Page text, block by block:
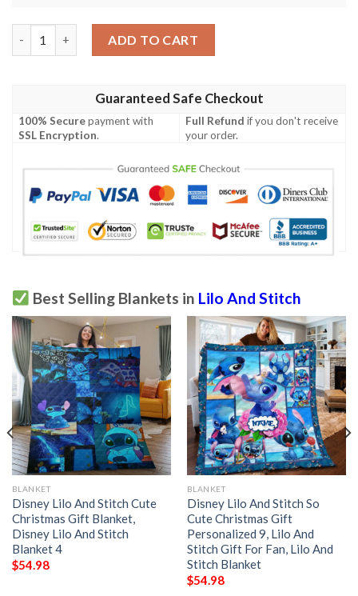
ADD TO CART
Guaranteed Safe Checkout
100% Securepayment with
SSL Encryption.
Full Refund if you don't receive
your order.
Best Selling Blankets in Lilo And Stitch
BLANKET
Disney Lilo And Stitch Cute
Christmas Gift Blanket,
Disney Lilo And Stitch
Blanket 4
$54.98
BLANKET
Disney Lilo And Stitch So
Cute Christmas Gift
Personalized 9, Lilo And
Stitch Gift For Fan, Lilo And
Stitch Blanket
$54.98